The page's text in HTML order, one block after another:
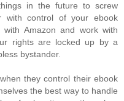
in the future to screw
with control of your ebook
Amazon and work with
rights are locked up by a
bystander.
they control their ebook
the best way to handle